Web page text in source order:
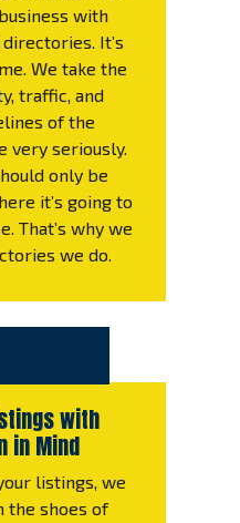
with
It’s
We take the
traffic, and
of the
very seriously.
only be
it’s going to
That’s why we
we do.
with
in Mind
listings, we
the shoes of